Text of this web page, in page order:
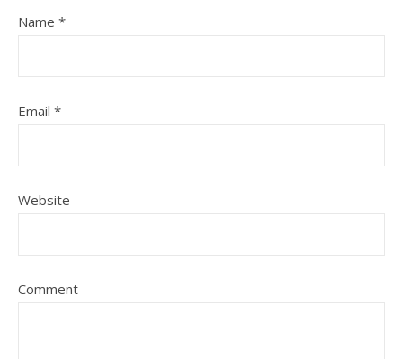
Name *
Email *
Website
Comment